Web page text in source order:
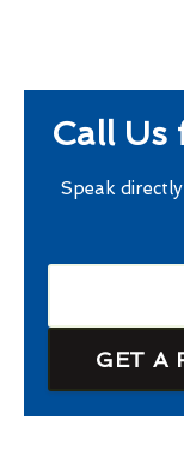
Call Us
Speak
GET A